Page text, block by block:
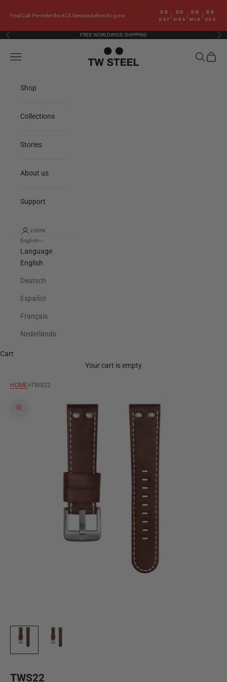
Final Call: Pre-order the ACE Genesis before it’s gone
00
DAY
: 00
HRS
: 00
MIN
: 00
SEC
Previous FREE WORLDWIDE SHIPPING
TW Steel
Navigation menu Search
Cart
Shop
Collections
Stories
About us
Support
LOGIN
English
Language
English
Deutsch
Español
Français
Nederlands
Cart
Your cart is empty
HOME>TWS22
Zoom picture
TWS22